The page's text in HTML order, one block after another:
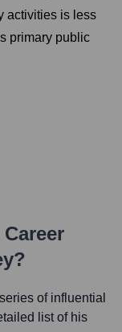
activities is less
primary public
of influential
list of his